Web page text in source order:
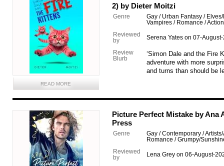
READ MORE
2) by Dieter Moitzi
Genre
Gay / Urban Fantasy /
Vampires / Romance /
Reviewed
by
Serena Yates on 07-
Review
Blurb
‘Simon Dale and the Fire
adventure with more
and turns than should be
Picture Perfect Mistake by Ana
Press
Genre
Gay / Contemporary /
Romance / Grumpy/
Reviewed
by
Lena Grey on 06-August-